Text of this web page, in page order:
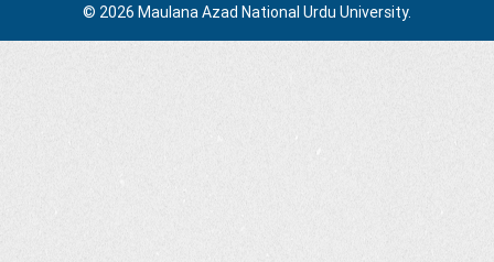
© 2026 Maulana Azad National Urdu University.